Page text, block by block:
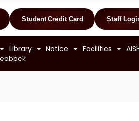
Student Credit Card Staff
Library Notice Facilities